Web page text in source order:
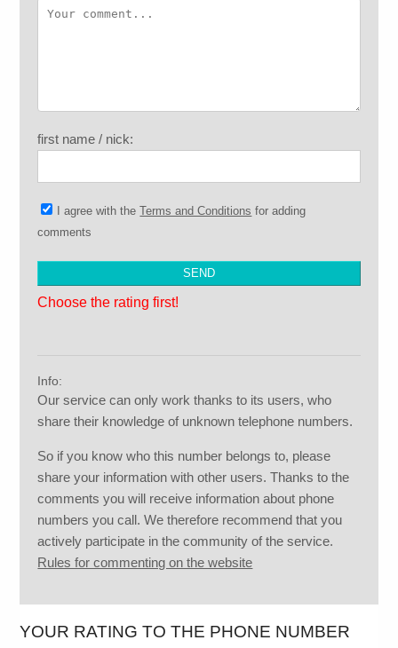
first name / nick:
I agree with theTerms and Conditions for adding
comments
Choose the rating first!
Info:
Our service can only work thanks to its users, who
share their knowledge of unknown telephone numbers.
So if you know who this number belongs to, please
share your information with other users. Thanks to the
comments you will receive information about phone
numbers you call. We therefore recommend that you
actively participate in the community of the service.
Rules for commenting on the website
YOUR RATING TO THE PHONE NUMBER